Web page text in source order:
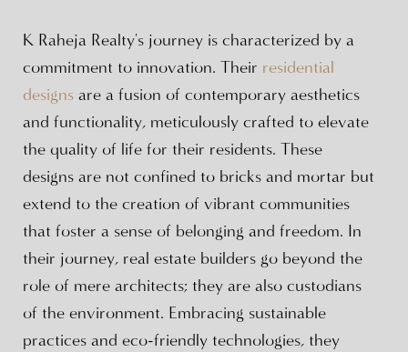
K Raheja Realty's journey is characterized by a
commitment to innovation. Their residential
designs are a fusion of contemporary aesthetics
and functionality, meticulously crafted to elevate
the quality of life for their residents. These
designs are not confined to bricks and mortar but
extend to the creation of vibrant communities
that foster a sense of belonging and freedom. In
their journey, real estate builders go beyond the
role of mere architects; they are also custodians
of the environment. Embracing sustainable
practices and eco-friendly technologies, they